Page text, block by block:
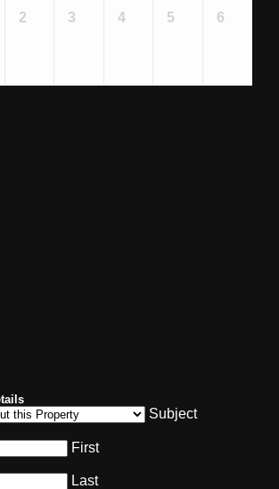
2 3 4 5 6
Subject
First
Last